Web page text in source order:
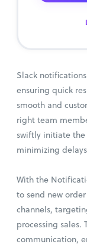
Slack
ensuring quick
smooth and
right team
swiftly initiate the
minimizing
With the
to send new
channels,
processing sales.
communication,